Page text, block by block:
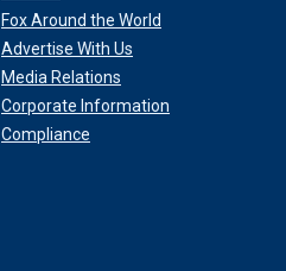
Fox Around the World
Advertise With Us
Media Relations
Corporate Information
Compliance